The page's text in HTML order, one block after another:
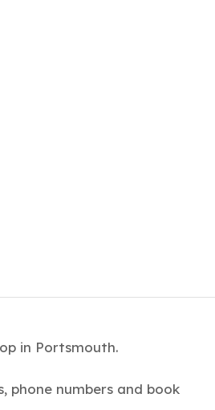
in Portsmouth.
phone numbers and book